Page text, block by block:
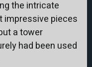
the intricate
impressive pieces
a tower
had been used